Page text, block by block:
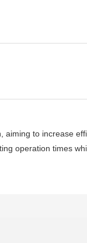
to increase
operation times